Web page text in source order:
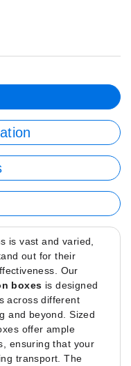
is vast and varied,
out for their
Our
boxes is designed
across different
and beyond. Sized
offer ample
ensuring that your
transport. The